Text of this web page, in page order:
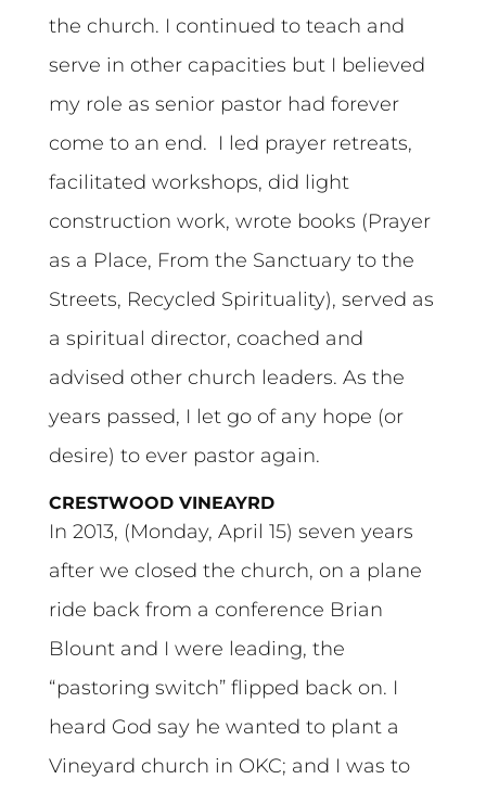
the church. I continued to teach and
serve in other capacities but I believed
my role as senior pastor had forever
come to an end. I led prayer retreats,
facilitated workshops, did light
construction work, wrote books (Prayer
as a Place, From the Sanctuary to the
Streets, Recycled Spirituality), served as
a spiritual director, coached and
advised other church leaders. As the
years passed, I let go of any hope (or
desire) to ever pastor again.
CRESTWOOD VINEAYRD
In 2013, (Monday, April 15) seven years
after we closed the church, on a plane
ride back from a conference Brian
Blount and I were leading, the
“pastoring switch” flipped back on. I
heard God say he wanted to plant a
Vineyard church in OKC; and I was to